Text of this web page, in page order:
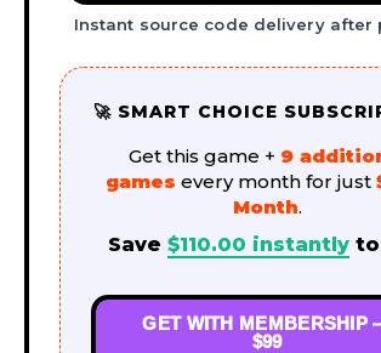
Instant source code delivery after
🚀 SMART CHOICE
Get this game + 9
games every month for just
Month.
Save $110.00 instantly
GET WITH MEMBERSHIP
$99